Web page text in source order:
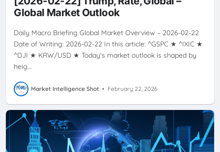
VOLATILITY
Global Market Outlook
Daily Macro Briefing Global Market Overview – 2026-02-22
Date of Writing: 2026-02-22 In this article: ^GSPC ★ ^IXIC ★
^DJI ★ KRW/USD ★ Today's market outlook is shaped by
heig…
Market Intelligence Shot • February 22, 2026